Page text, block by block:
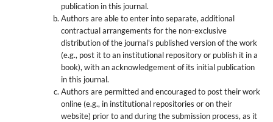
publication in this journal.
Authors are able to enter into separate, additional
contractual arrangements for the non-exclusive
distribution of the journal's published version of the work
(e.g., post it to an institutional repository or publish it in a
book), with an acknowledgement of its initial publication
in this journal.
Authors are permitted and encouraged to post their work
online (e.g., in institutional repositories or on their
website) prior to and during the submission process, as it